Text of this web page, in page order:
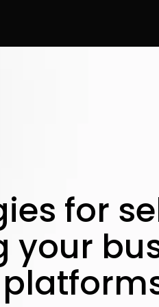
for
your